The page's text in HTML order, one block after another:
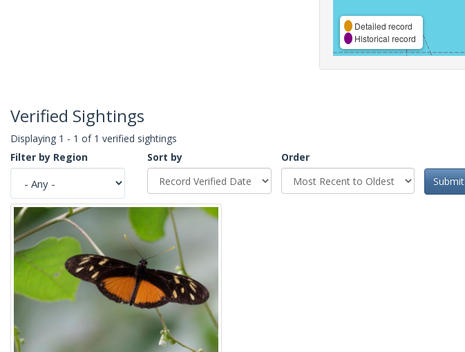
Detailed record
Historical record
Verified Sightings
Displaying 1 - 1 of 1 verified sightings
Filter by Region
Sort by
Order
Submit